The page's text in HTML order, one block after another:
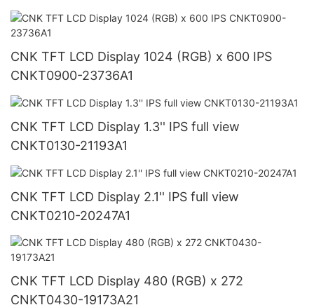
CNK TFT LCD Display 1024 (RGB) x 600 IPS
CNKT0900-23736A1
CNK TFT LCD Display 1.3'' IPS full view
CNKT0130-21193A1
CNK TFT LCD Display 2.1'' IPS full view
CNKT0210-20247A1
CNK TFT LCD Display 480 (RGB) x 272
CNKT0430-19173A21